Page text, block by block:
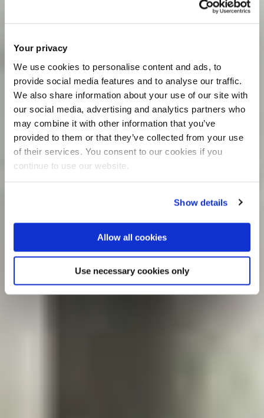
Your privacy
We use cookies to personalise content and ads, to
provide social media features and to analyse our traffic.
We also share information about your use of our site with
our social media, advertising and analytics partners who
may combine it with other information that you’ve
provided to them or that they’ve collected from your use
of their services. You consent to our cookies if you
continue to use our website.
Show details
Allow all cookies
Use necessary cookies only